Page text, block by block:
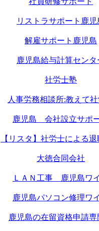
リストラサポート鹿児
解雇サポート鹿児島
鹿児島給与計算センタ
社労士塾
人事労務相談所:教えて
鹿児島 会社設立サポ
【リスタ】社労士による
大徳合同会社
ＬＡＮ工事 鹿児島ワ
鹿児島パソコン修理ワ
鹿児島の在留資格申請専